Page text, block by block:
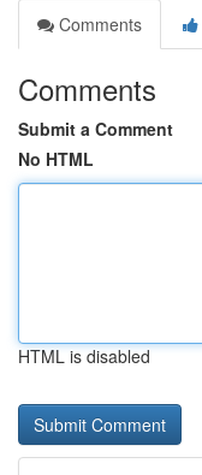
Comments
Comments
Submit a Comment
No HTML
HTML is disabled